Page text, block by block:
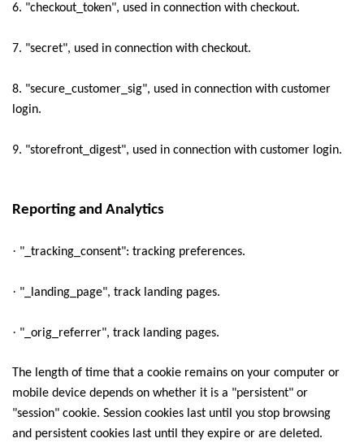
6. "checkout_token", used in connection with checkout.
7. "secret", used in connection with checkout.
8. "secure_customer_sig", used in connection with customer
login.
9. "storefront_digest", used in connection with customer login.
Reporting and Analytics
· "_tracking_consent": tracking preferences.
· "_landing_page", track landing pages.
· "_orig_referrer", track landing pages.
The length of time that a cookie remains on your computer or
mobile device depends on whether it is a "persistent" or
"session" cookie. Session cookies last until you stop browsing
and persistent cookies last until they expire or are deleted.